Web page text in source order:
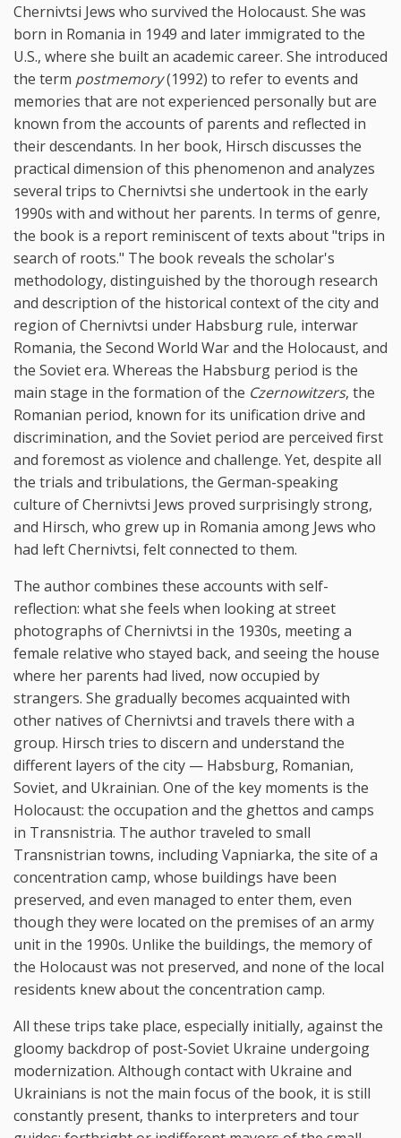
Chernivtsi Jews who survived the Holocaust. She was
born in Romania in 1949 and later immigrated to the
U.S., where she built an academic career. She introduced
the term postmemory(1992) to refer to events and
memories that are not experienced personally but are
known from the accounts of parents and reflected in
their descendants. In her book, Hirsch discusses the
practical dimension of this phenomenon and analyzes
several trips to Chernivtsi she undertook in the early
1990s with and without her parents. In terms of genre,
the book is a report reminiscent of texts about "trips in
search of roots." The book reveals the scholar's
methodology, distinguished by the thorough research
and description of the historical context of the city and
region of Chernivtsi under Habsburg rule, interwar
Romania, the Second World War and the Holocaust, and
the Soviet era. Whereas the Habsburg period is the
main stage in the formation of the Czernowitzers, the
Romanian period, known for its unification drive and
discrimination, and the Soviet period are perceived first
and foremost as violence and challenge. Yet, despite all
the trials and tribulations, the German-speaking
culture of Chernivtsi Jews proved surprisingly strong,
and Hirsch, who grew up in Romania among Jews who
had left Chernivtsi, felt connected to them.
The author combines these accounts with self-
reflection: what she feels when looking at street
photographs of Chernivtsi in the 1930s, meeting a
female relative who stayed back, and seeing the house
where her parents had lived, now occupied by
strangers. She gradually becomes acquainted with
other natives of Chernivtsi and travels there with a
group. Hirsch tries to discern and understand the
different layers of the city — Habsburg, Romanian,
Soviet, and Ukrainian. One of the key moments is the
Holocaust: the occupation and the ghettos and camps
in Transnistria. The author traveled to small
Transnistrian towns, including Vapniarka, the site of a
concentration camp, whose buildings have been
preserved, and even managed to enter them, even
though they were located on the premises of an army
unit in the 1990s. Unlike the buildings, the memory of
the Holocaust was not preserved, and none of the local
residents knew about the concentration camp.
All these trips take place, especially initially, against the
gloomy backdrop of post-Soviet Ukraine undergoing
modernization. Although contact with Ukraine and
Ukrainians is not the main focus of the book, it is still
constantly present, thanks to interpreters and tour